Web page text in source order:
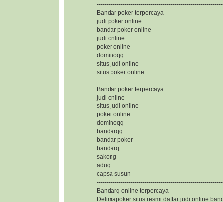
Bandar poker terpercaya
judi poker online
bandar poker online
judi online
poker online
dominoqq
situs judi online
situs poker online
Bandar poker terpercaya
judi online
situs judi online
poker online
dominoqq
bandarqq
bandar poker
bandarq
sakong
aduq
capsa susun
Bandarq online terpercaya
Delimapoker situs resmi daftar judi online